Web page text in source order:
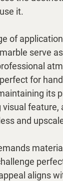
it.
of
serve
for
its
feature,
and
aligns